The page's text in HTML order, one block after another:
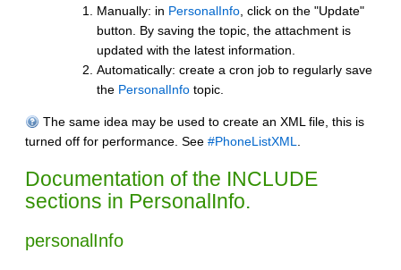
Manually: in PersonalInfo , click on the "Update"
button. By saving the topic, the attachment is
updated with the latest information.
Automatically: create a cron job to regularly save
the PersonalInfo topic.
The same idea may be used to create an XML file, this is
turned off for performance. See #PhoneListXML
Documentation of the INCLUDE
sections in PersonalInfo.
personalInfo